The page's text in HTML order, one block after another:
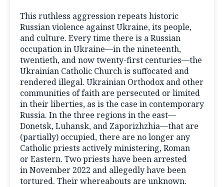
This ruthless aggression repeats historic
Russian violence against Ukraine, its people,
and culture. Every time there is a Russian
occupation in Ukraine—in the nineteenth,
twentieth, and now twenty-first centuries—the
Ukrainian Catholic Church is suffocated and
rendered illegal. Ukrainian Orthodox and other
communities of faith are persecuted or limited
in their liberties, as is the case in contemporary
Russia. In the three regions in the east—
Donetsk, Luhansk, and Zaporizhzhia—that are
(partially) occupied, there are no longer any
Catholic priests actively ministering, Roman
or Eastern. Two priests have been arrested
in November 2022 and allegedly have been
tortured. Their whereabouts are unknown.